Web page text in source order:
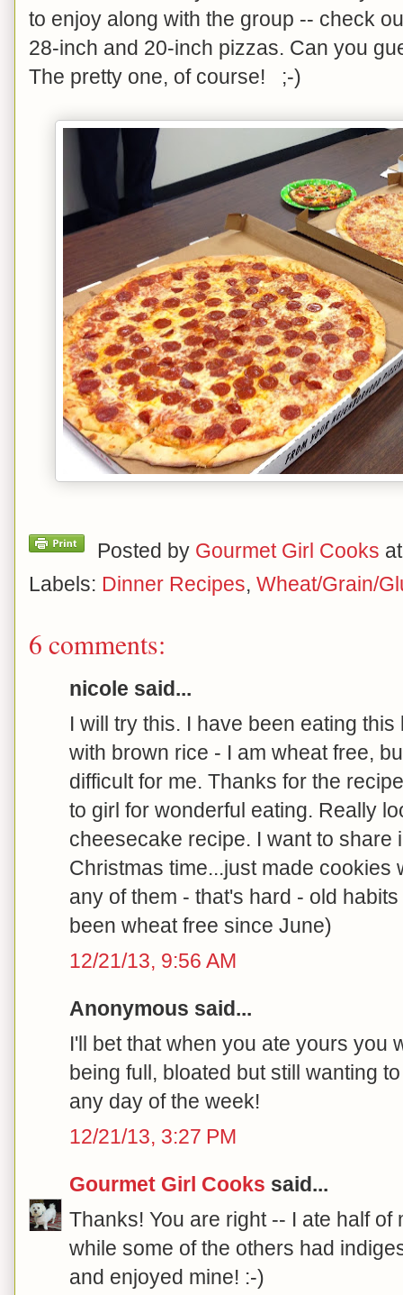
to enjoy along with the group -- check
28-inch and 20-inch pizzas. Can you
The pretty one, of course! ;-)
Posted by Gourmet Girl Cooks
Labels: Dinner Recipes, Wheat/Grain/
6 comments:
nicole said...
I will try this. I have been eating
with brown rice - I am wheat free,
difficult for me. Thanks for the
to girl for wonderful eating. Really
cheesecake recipe. I want to share
Christmas time...just made cookies
any of them - that's hard - old
been wheat free since June)
12/21/13, 9:56 AM
Anonymous said...
I'll bet that when you ate yours you
being full, bloated but still wanting
any day of the week!
12/21/13, 3:27 PM
Gourmet Girl Cooks said...
Thanks! You are right -- I ate half
while some of the others had
and enjoyed mine! :-)